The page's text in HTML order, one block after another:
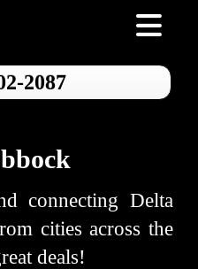
Toggle
2087
connecting Delta
cities across the
deals!